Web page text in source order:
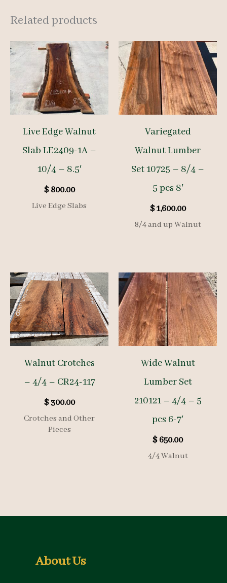
Related products
Live Edge Walnut
Slab LE2409-1A –
10/4 – 8.5′
$800.00
Live Edge Slabs
Variegated
Walnut Lumber
Set 10725 – 8/4 –
5 pcs 8′
$1,600.00
8/4 and up Walnut
Walnut Crotches
– 4/4 – CR24-117
$300.00
Crotches and Other
Pieces
Wide Walnut
Lumber Set
210121 – 4/4 – 5
pcs 6-7′
$650.00
4/4 Walnut
About Us